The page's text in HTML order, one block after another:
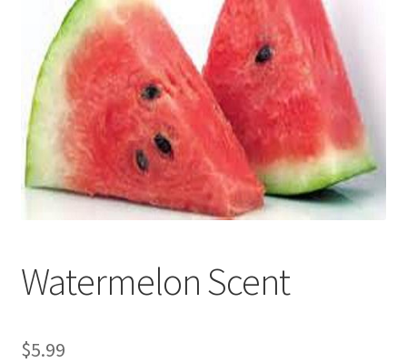
Watermelon Scent
$5.99